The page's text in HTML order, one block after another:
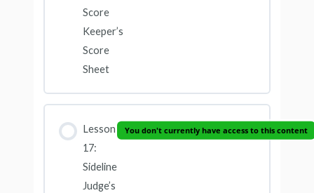
Score
Keeper’s
Score
Sheet
Lesson
17:
Sideline
Judge’s
You don't currently have access to this content